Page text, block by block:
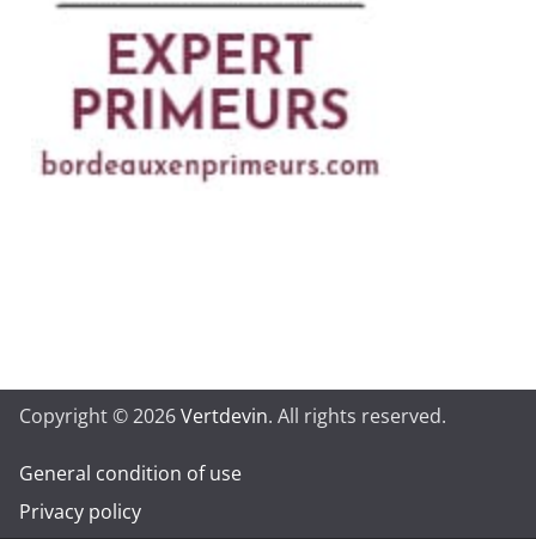
Copyright © 2026Vertdevin. All rights reserved.
General condition of use
Privacy policy